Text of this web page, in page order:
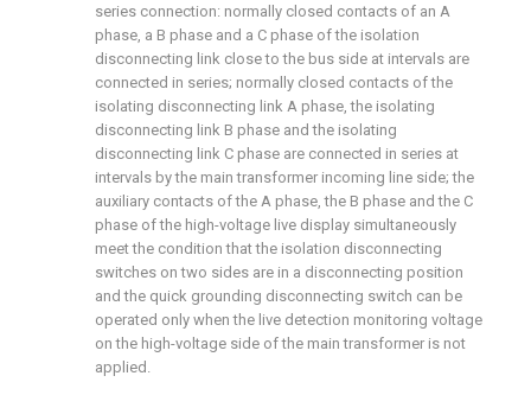
series connection: normally closed contacts of an A
phase, a B phase and a C phase of the isolation
disconnecting link close to the bus side at intervals are
connected in series; normally closed contacts of the
isolating disconnecting link A phase, the isolating
disconnecting link B phase and the isolating
disconnecting link C phase are connected in series at
intervals by the main transformer incoming line side; the
auxiliary contacts of the A phase, the B phase and the C
phase of the high-voltage live display simultaneously
meet the condition that the isolation disconnecting
switches on two sides are in a disconnecting position
and the quick grounding disconnecting switch can be
operated only when the live detection monitoring voltage
on the high-voltage side of the main transformer is not
applied.